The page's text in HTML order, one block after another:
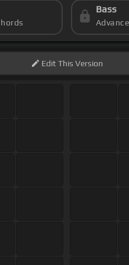
Bass
EditThis Version